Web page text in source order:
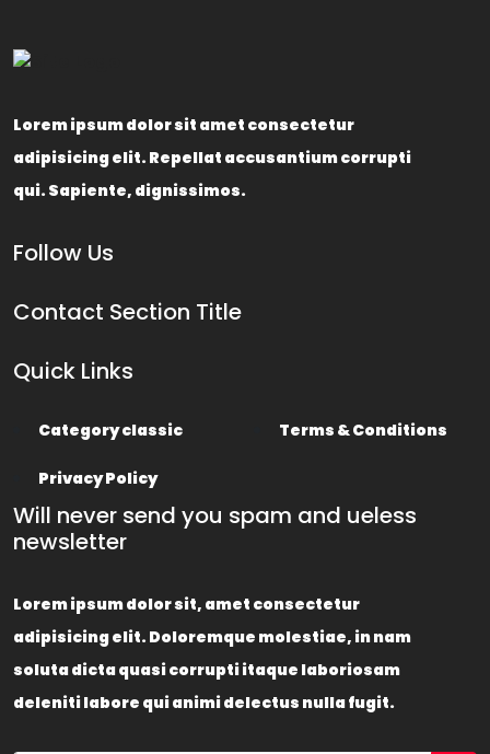
Lorem ipsum dolor sit amet consectetur
adipisicing elit. Repellat accusantium corrupti
qui. Sapiente, dignissimos.
Follow Us
Contact Section Title
Quick Links
Category classic
Privacy Policy
Terms & Conditions
Will never send you spam and ueless
newsletter
Lorem ipsum dolor sit, amet consectetur
adipisicing elit. Doloremque molestiae, in nam
soluta dicta quasi corrupti itaque laboriosam
deleniti labore qui animi delectus nulla fugit.